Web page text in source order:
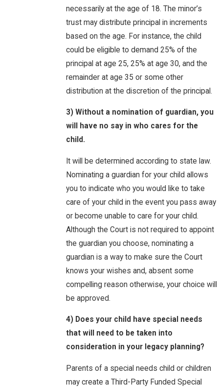
necessarily at the age of 18. The minor’s
trust may distribute principal in increments
based on the age. For instance, the child
could be eligible to demand 25% of the
principal at age 25, 25% at age 30, and the
remainder at age 35 or some other
distribution at the discretion of the principal.
3) Without a nomination of guardian, you
will have no say in who cares for the
child.
It will be determined according to state law.
Nominating a guardian for your child allows
you to indicate who you would like to take
care of your child in the event you pass away
or become unable to care for your child.
Although the Court is not required to appoint
the guardian you choose, nominating a
guardian is a way to make sure the Court
knows your wishes and, absent some
compelling reason otherwise, your choice will
be approved.
4) Does your child have special needs
that will need to be taken into
consideration in your legacy planning?
Parents of a special needs child or children
may create a Third-Party Funded Special